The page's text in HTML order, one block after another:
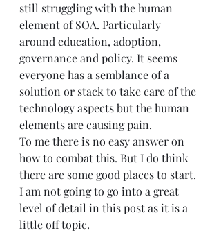
still struggling with the human
element of SOA. Particularly
around education, adoption,
governance and policy. It seems
everyone has a semblance of a
solution or stack to take care of the
technology aspects but the human
elements are causing pain.
To me there is no easy answer on
how to combat this. But I do think
there are some good places to start.
I am not going to go into a great
level of detail in this post as it is a
little off topic.